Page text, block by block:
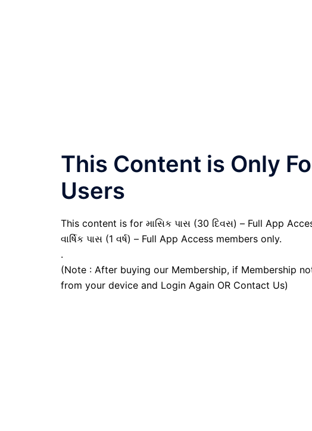
This Content is Only
Users
This content is for માસિક પાસ (30 દિવસ) – Full App
વાર્ષિક પાસ (1 વર્ષ) – Full App Access members only.
.
(Note : After buying our Membership, if Membership
from your device and Login Again OR Contact Us)